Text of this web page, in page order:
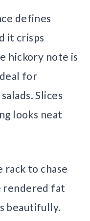
defines
it crisps
hickory note is
for
Slices
looks neat
rack to chase
rendered fat
beautifully.